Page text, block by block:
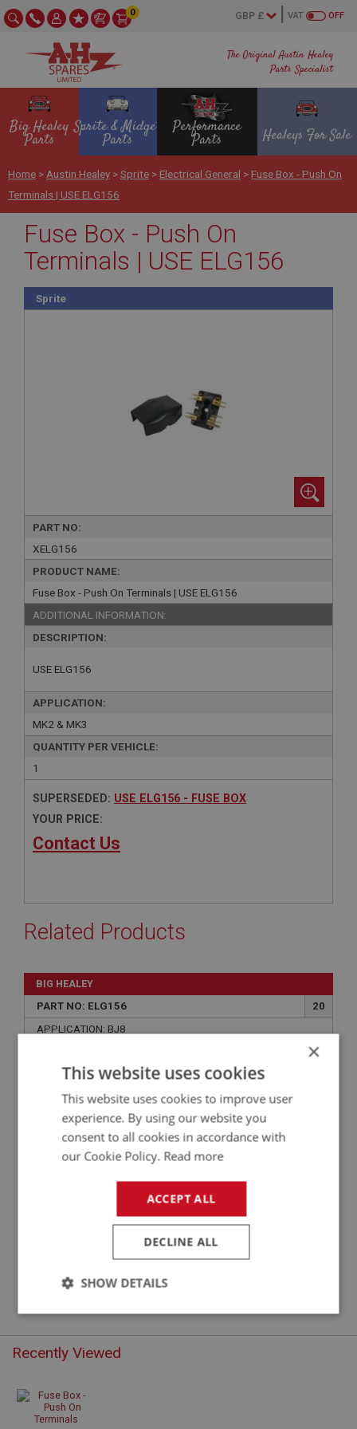
The Original Austin Healey
Parts Specialist
OFF
VAT
0
Big Healey
Parts
Sprite & Midget
Parts
Performance
Parts Healeys For Sale
Home > Austin Healey >Sprite > Electrical General > Fuse Box - Push On
Terminals | USE ELG156
Fuse Box - Push On
Terminals | USE ELG156
Sprite
PART NO:
XELG156
PRODUCT NAME:
Fuse Box - Push On Terminals | USE ELG156
ADDITIONAL INFORMATION:
DESCRIPTION:
USE ELG156
APPLICATION:
MK2 & MK3
QUANTITY PER VEHICLE:
1
SUPERSEDED: USE ELG156 - FUSE BOX
YOUR PRICE:
Contact Us
Related Products
BIG HEALEY
PART NO: ELG156
20
APPLICATION: BJ8
Recently Viewed
×
This website uses cookies
This website uses cookies to improve user
experience. By using our website you
consent to all cookies in accordance with
our Cookie Policy. Read more
ACCEPT ALL
DECLINE ALL
SHOW DETAILS
Strictly
Performance Targeting